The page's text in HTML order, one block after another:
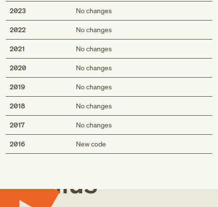
2023 No changes
2022 No changes
2021 No changes
2020 No changes
2019 No changes
2018 No changes
2017 No changes
2016 New code
Med
Genius